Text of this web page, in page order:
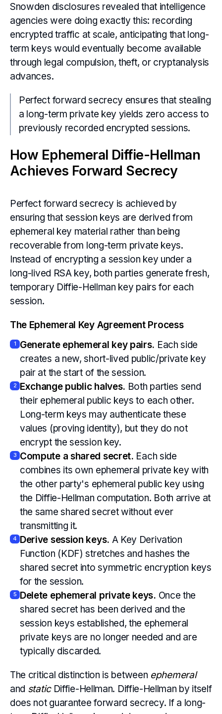
Snowden disclosures revealed that intelligence
agencies were doing exactly this: recording
encrypted traffic at scale, anticipating that long-
term keys would eventually become available
through legal compulsion, theft, or cryptanalysis
advances.
Perfect forward secrecy ensures that stealing
a long-term private key yields zero access to
previously recorded encrypted sessions.
How Ephemeral Diffie-Hellman
Achieves Forward Secrecy
Perfect forward secrecy is achieved by
ensuring that session keys are derived from
ephemeral key material rather than being
recoverable from long-term private keys.
Instead of encrypting a session key under a
long-lived RSA key, both parties generate fresh,
temporary Diffie-Hellman key pairs for each
session.
The Ephemeral Key Agreement Process
1 Generate ephemeral key pairs. Each side
creates a new, short-lived public/private key
pair at the start of the session.
2 Exchange public halves. Both parties send
their ephemeral public keys to each other.
Long-term keys may authenticate these
values (proving identity), but they do not
encrypt the session key.
3 Compute a shared secret. Each side
combines its own ephemeral private key with
the other party's ephemeral public key using
the Diffie-Hellman computation. Both arrive at
the same shared secret without ever
transmitting it.
4 Derive session keys. A Key Derivation
Function (KDF) stretches and hashes the
shared secret into symmetric encryption keys
for the session.
5 Delete ephemeral private keys. Once the
shared secret has been derived and the
session keys established, the ephemeral
private keys are no longer needed and are
typically discarded.
The critical distinction is between ephemeral
and staticDiffie-Hellman. Diffie-Hellman by itself
does not guarantee forward secrecy. If a long-